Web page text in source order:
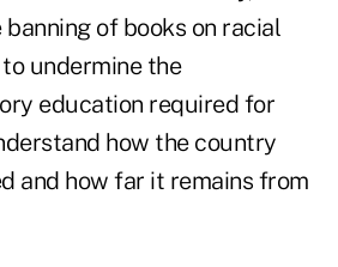
of books on racial
undermine the
education required for
how the country
and how far it remains from